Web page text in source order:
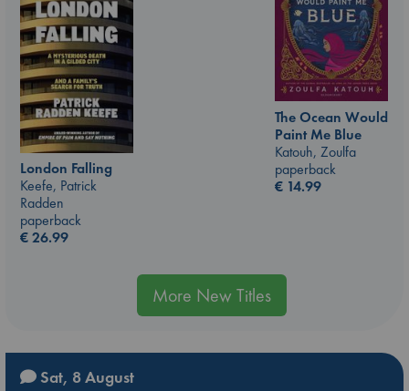
The Ocean Would
Paint Me Blue
Katouh, Zoulfa
paperback
€ 14.99
London Falling
Keefe, Patrick
Radden
paperback
€26.99
More New Titles
Sat, 8 August